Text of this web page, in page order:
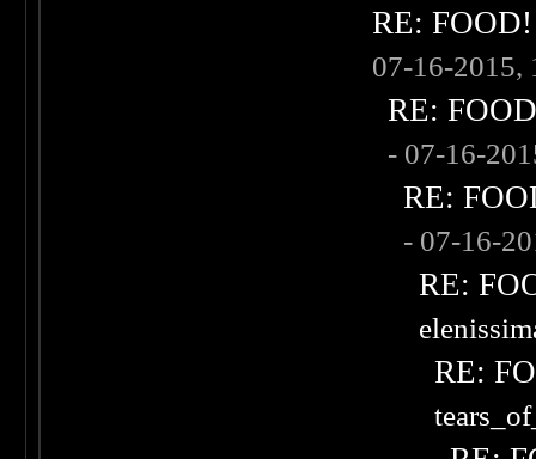
RE:
07-16-2015,
RE:
- 07-16-
RE:
- 07-16-
RE:
RE: